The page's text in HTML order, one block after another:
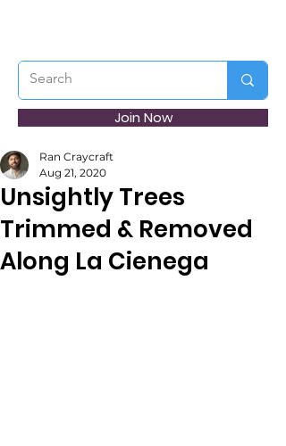
Join Now
Unsightly Trees
Trimmed & Removed
Along La Cienega
Ran Craycraft
Aug 21, 2020